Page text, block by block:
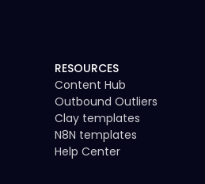
RESOURCES
Content Hub
Outbound Outliers
Clay templates
N8N templates
Help Center